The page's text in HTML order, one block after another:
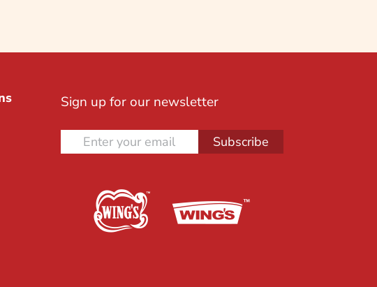
Sign up for our newsletter
Subscribe